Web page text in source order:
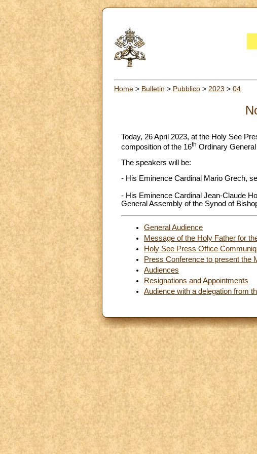
Home > Bulletin > Pubblico > 2023 > 04
Today, 26 April 2023, at the Holy See
composition of the 16th Ordinary
The speakers will be:
- His Eminence Cardinal Mario Grech,
- His Eminence Cardinal Jean-Claude
General Assembly of the Synod of
General Audience
Message of the Holy Father for
Holy See Press Office
Press Conference to present the
Audiences
Resignations and Appointments
Audience with a delegation from